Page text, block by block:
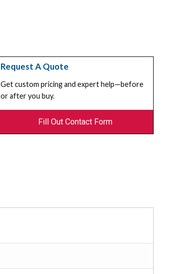
Request A Quote
Get custom pricing and expert help—before
or after you buy.
Fill Out Contact Form